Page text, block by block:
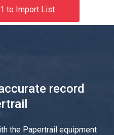
to Import List
record
the Papertrail equipment